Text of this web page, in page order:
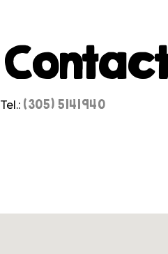
Contact
Tel.: (305) 5141940